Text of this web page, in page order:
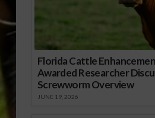
Florida Cattle
Awarded Researcher
Screwworm Overview
JUNE 19, 2026